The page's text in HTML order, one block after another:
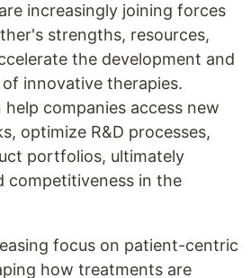
increasingly joining forces
strengths, resources,
the development and
innovative therapies.
companies access new
optimize R&D processes,
portfolios, ultimately
competitiveness in the
focus on patient-centric
how treatments are